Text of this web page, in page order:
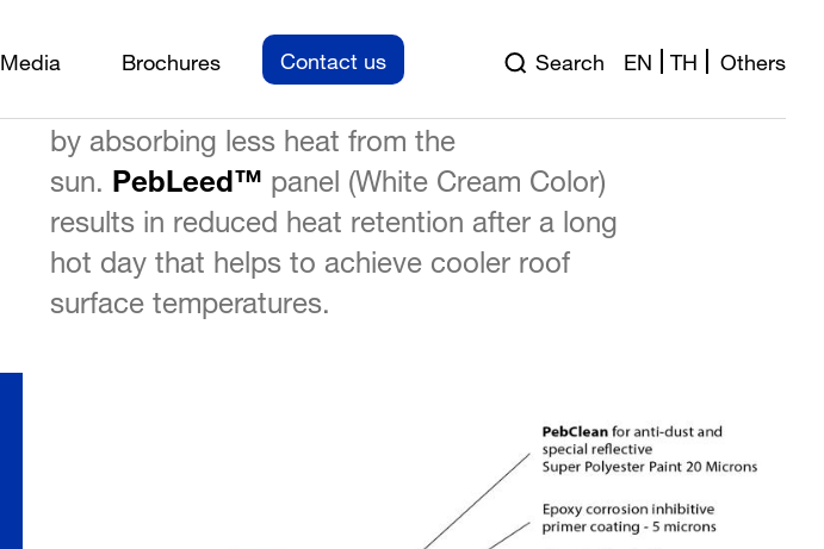
Media Brochures Contact us Search EN TH Others
PebLeed™is needed to reflect the solar heat
on the roof and lower the surface temperature
by absorbing less heat from the
sun. PebLeed™ panel (White Cream Color)
results in reduced heat retention after a long
hot day that helps to achieve cooler roof
surface temperatures.